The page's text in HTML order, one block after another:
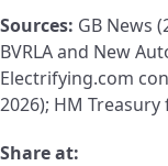
Sources: GB News
BVRLA and New
Electrifying.com
2026); HM
Share at: